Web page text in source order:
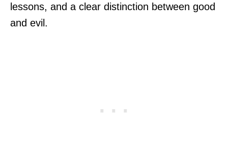
lessons, and a clear distinction between good
and evil.